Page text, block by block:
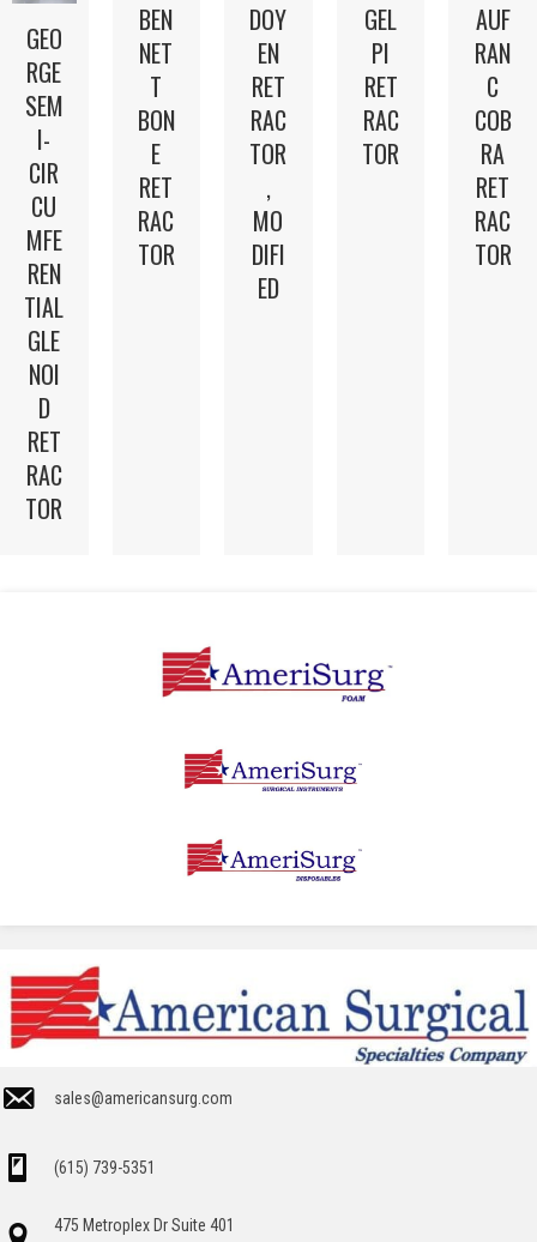
GEO
RGE
SEM
I-
CIR
CU
MFE
REN
TIAL
GLE
NOI
D
RET
RAC
TOR
BEN
NET
T
BON
E
RET
RAC
TOR
DOY
EN
RET
RAC
TOR
,
MO
DIFI
ED
GEL
PI
RET
RAC
TOR
AUF
RAN
C
COB
RA
RET
RAC
TOR
sales@americansurg.com
(615) 739-5351
475 Metroplex Dr Suite 401